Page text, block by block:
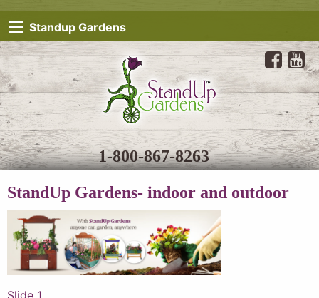
Standup Gardens
1-800-867-8263
StandUp Gardens- indoor and outdoor
Slide 1